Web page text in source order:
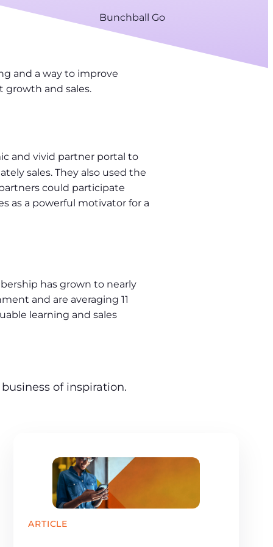
Bunchball Go
and a way to improve
growth and sales.
and vivid partner portal to
sales. They also used the
could participate
as a powerful motivator for a
has grown to nearly
and are averaging 11
learning and sales
of inspiration.
ARTICLE